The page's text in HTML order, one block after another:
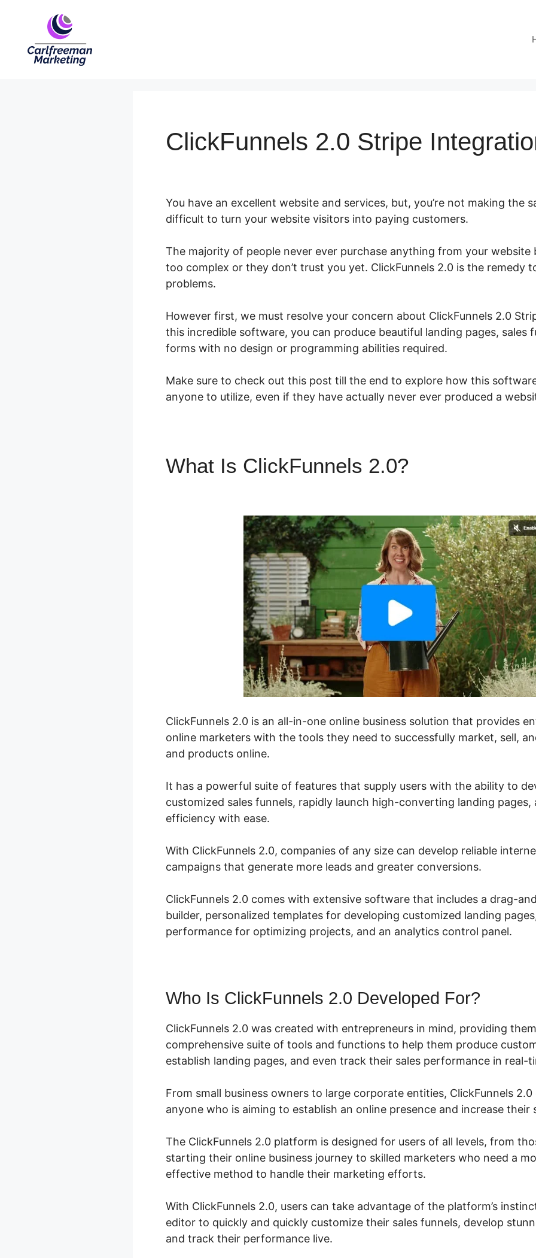
ClickFunnels 2.0 Stripe
You have an excellent website and services, but, you’re not making the
difficult to turn your website visitors into paying customers.
The majority of people never ever purchase anything from your website
too complex or they don’t trust you yet. ClickFunnels 2.0 is the remedy
problems.
However first, we must resolve your concern about ClickFunnels 2.0
this incredible software, you can produce beautiful landing pages, sales
forms with no design or programming abilities required.
Make sure to check out this post till the end to explore how this
anyone to utilize, even if they have actually never ever produced a
What Is ClickFunnels 2.0?
ClickFunnels 2.0 is an all-in-one online business solution that provides
online marketers with the tools they need to successfully market, sell,
and products online.
It has a powerful suite of features that supply users with the ability to
customized sales funnels, rapidly launch high-converting landing pages,
efficiency with ease.
With ClickFunnels 2.0, companies of any size can develop reliable
campaigns that generate more leads and greater conversions.
ClickFunnels 2.0 comes with extensive software that includes a drag-
builder, personalized templates for developing customized landing
performance for optimizing projects, and an analytics control panel.
Who Is ClickFunnels 2.0 Developed For?
ClickFunnels 2.0 was created with entrepreneurs in mind, providing
comprehensive suite of tools and functions to help them produce
establish landing pages, and even track their sales performance in real-
From small business owners to large corporate entities, ClickFunnels
anyone who is aiming to establish an online presence and increase their
The ClickFunnels 2.0 platform is designed for users of all levels, from
starting their online business journey to skilled marketers who need a
effective method to handle their marketing efforts.
With ClickFunnels 2.0, users can take advantage of the platform’s
editor to quickly and quickly customize their sales funnels, develop
and track their performance live.